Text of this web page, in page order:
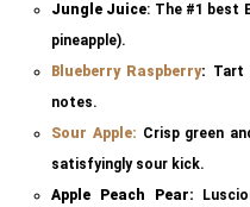
Jungle Juice: The #1 best
pineapple).
Blueberry Raspberry: Tart
notes.
Sour Apple: Crisp green
satisfyingly sour kick.
Apple Peach Pear: